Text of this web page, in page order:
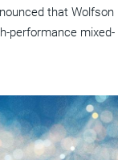
that Wolfson
performance mixed-